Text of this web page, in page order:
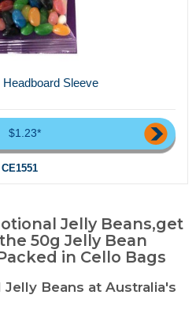
Sleeve
$1.23*
CE1551
Jelly Beans,get
50g Jelly Bean
in Cello Bags
Beans at Australia's